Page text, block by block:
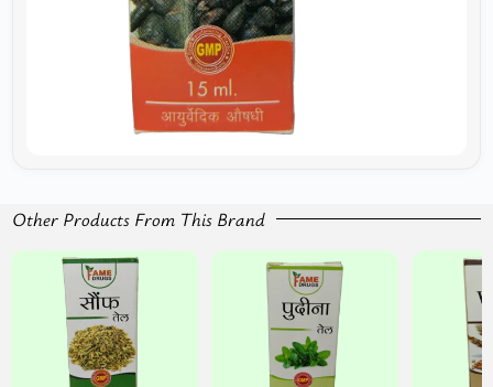
Other Products From This Brand